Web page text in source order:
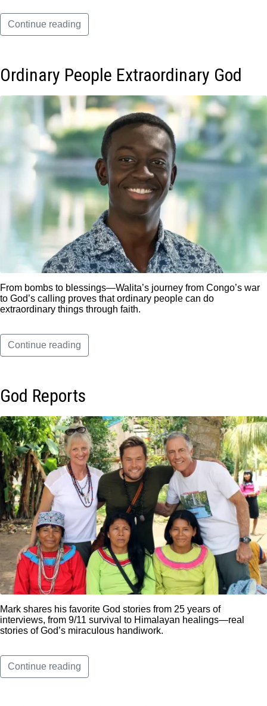
Continue reading
Ordinary People Extraordinary God
From bombs to blessings—Walita’s journey from Congo’s war
to God’s calling proves that ordinary people can do
extraordinary things through faith.
Continue reading
God Reports
Mark shares his favorite God stories from 25 years of
interviews, from 9/11 survival to Himalayan healings—real
stories of God’s miraculous handiwork.
Continue reading